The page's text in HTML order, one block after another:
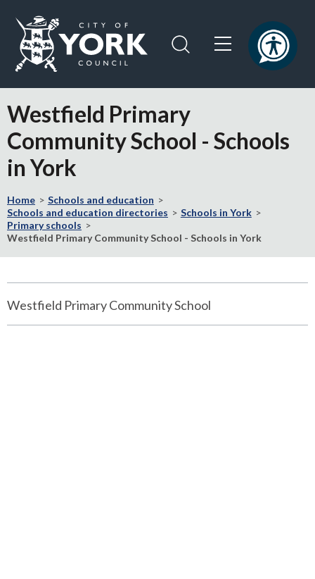
content
navigation
the
City
of
York
home
page
Westfield Primary
Community School - Schools
in York
Home
Schools and education
Schools and education directories
Schools in York
Primary schools
Westfield Primary Community School - Schools in York
Westfield Primary Community School